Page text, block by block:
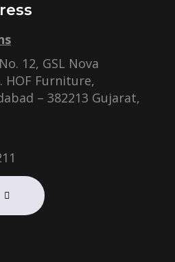
12, GSL Nova
HOF Furniture,
– 382213 Gujarat,